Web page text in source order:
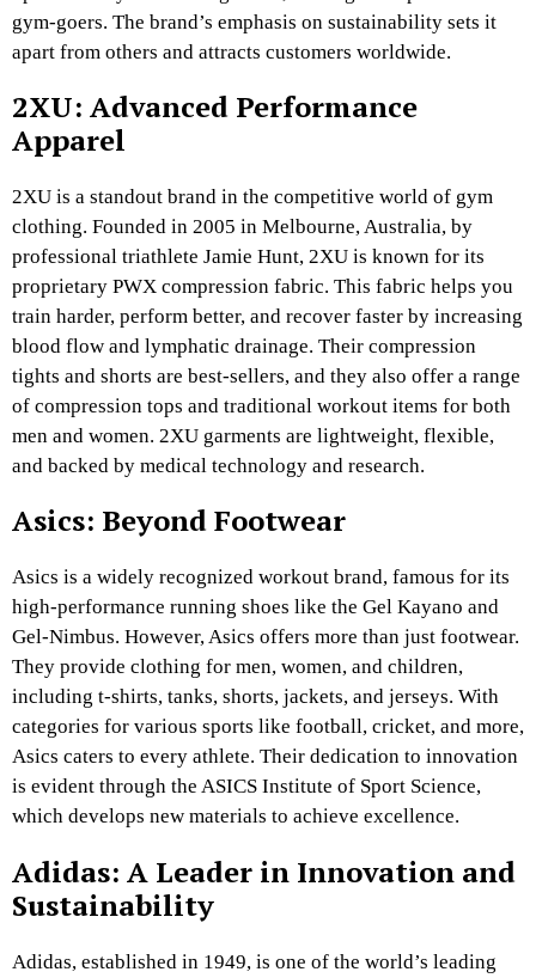
gym-goers. The brand’s emphasis on sustainability sets it
apart from others and attracts customers worldwide.
2XU: Advanced Performance
Apparel
2XU is a standout brand in the competitive world of gym
clothing. Founded in 2005 in Melbourne, Australia, by
professional triathlete Jamie Hunt, 2XU is known for its
proprietary PWX compression fabric. This fabric helps you
train harder, perform better, and recover faster by increasing
blood flow and lymphatic drainage. Their compression
tights and shorts are best-sellers, and they also offer a range
of compression tops and traditional workout items for both
men and women. 2XU garments are lightweight, flexible,
and backed by medical technology and research.
Asics: Beyond Footwear
Asics is a widely recognized workout brand, famous for its
high-performance running shoes like the Gel Kayano and
Gel-Nimbus. However, Asics offers more than just footwear.
They provide clothing for men, women, and children,
including t-shirts, tanks, shorts, jackets, and jerseys. With
categories for various sports like football, cricket, and more,
Asics caters to every athlete. Their dedication to innovation
is evident through the ASICS Institute of Sport Science,
which develops new materials to achieve excellence.
Adidas: A Leader in Innovation and
Sustainability
Adidas, established in 1949, is one of the world’s leading